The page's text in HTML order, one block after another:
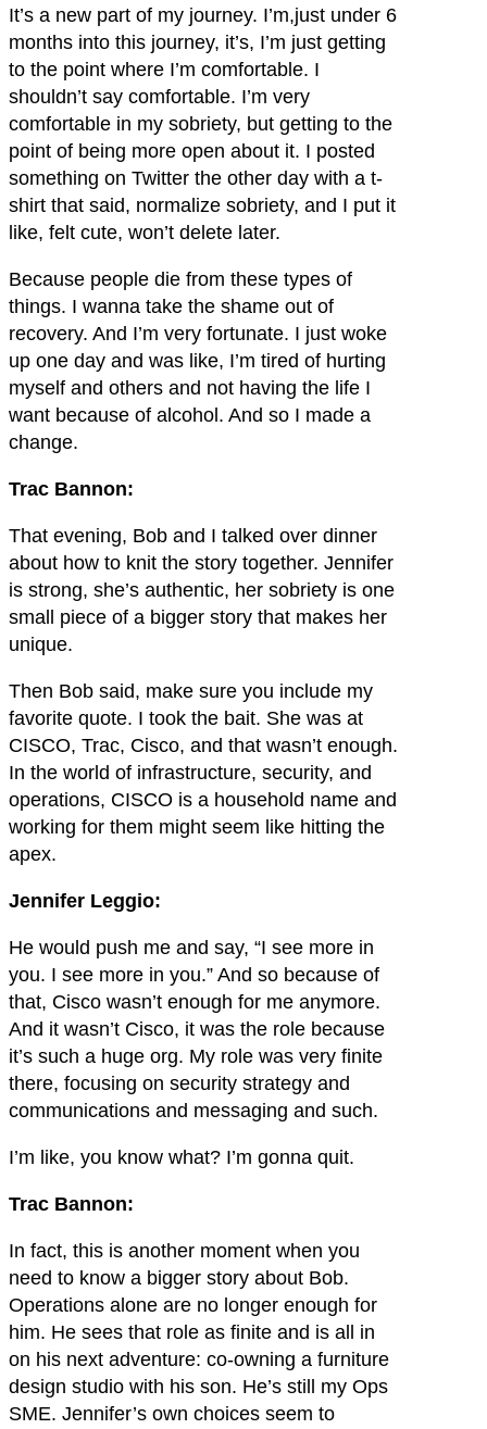
It’s a new part of my journey. I’m,just under 6
months into this journey, it’s, I’m just getting
to the point where I’m comfortable. I
shouldn’t say comfortable. I’m very
comfortable in my sobriety, but getting to the
point of being more open about it. I posted
something on Twitter the other day with a t-
shirt that said, normalize sobriety, and I put it
like, felt cute, won’t delete later.
Because people die from these types of
things. I wanna take the shame out of
recovery. And I’m very fortunate. I just woke
up one day and was like, I’m tired of hurting
myself and others and not having the life I
want because of alcohol. And so I made a
change.
Trac Bannon:
That evening, Bob and I talked over dinner
about how to knit the story together. Jennifer
is strong, she’s authentic, her sobriety is one
small piece of a bigger story that makes her
unique.
Then Bob said, make sure you include my
favorite quote. I took the bait. She was at
CISCO, Trac, Cisco, and that wasn’t enough.
In the world of infrastructure, security, and
operations, CISCO is a household name and
working for them might seem like hitting the
apex.
Jennifer Leggio:
He would push me and say, “I see more in
you. I see more in you.” And so because of
that, Cisco wasn’t enough for me anymore.
And it wasn’t Cisco, it was the role because
it’s such a huge org. My role was very finite
there, focusing on security strategy and
communications and messaging and such.
I’m like, you know what? I’m gonna quit.
Trac Bannon:
In fact, this is another moment when you
need to know a bigger story about Bob.
Operations alone are no longer enough for
him. He sees that role as finite and is all in
on his next adventure: co-owning a furniture
design studio with his son. He’s still my Ops
SME. Jennifer’s own choices seem to